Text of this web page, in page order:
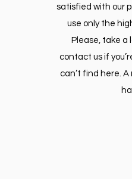
satisfied with our
use only the
Please, take a
contact us if
can’t find here.